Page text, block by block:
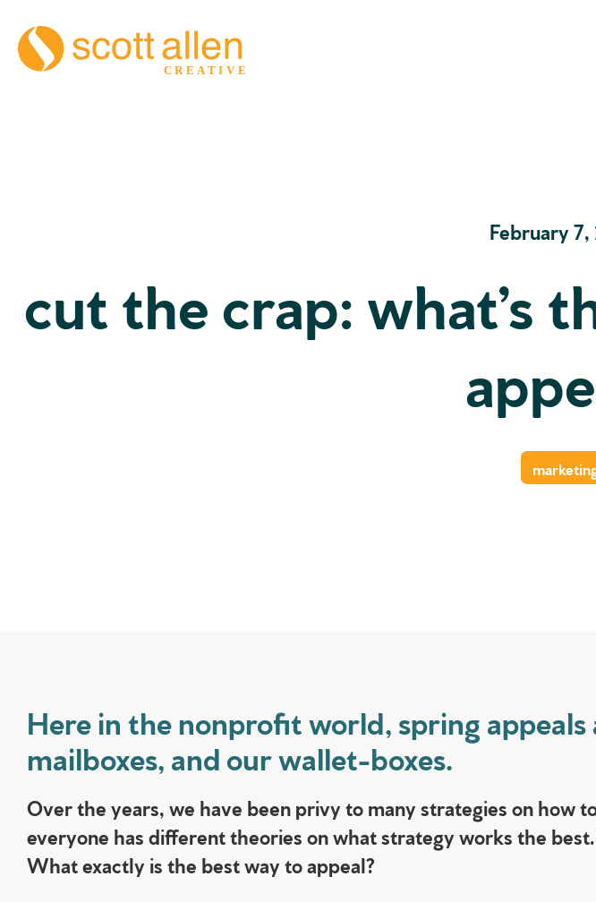
February
cut the crap: what’s
Here in the nonprofit world, spring
mailboxes, and our wallet-boxes.
Over the years, we have been privy to many strategies on how
everyone has different theories on what strategy works the
What exactly is the best way to appeal?